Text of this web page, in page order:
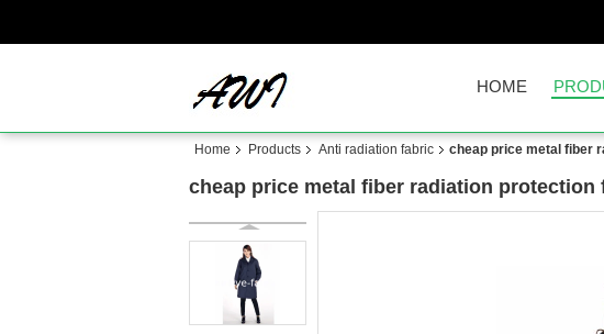
HOME
Home Products Anti radiation fabric cheap price metal fiber
cheap price metal fiber radiation